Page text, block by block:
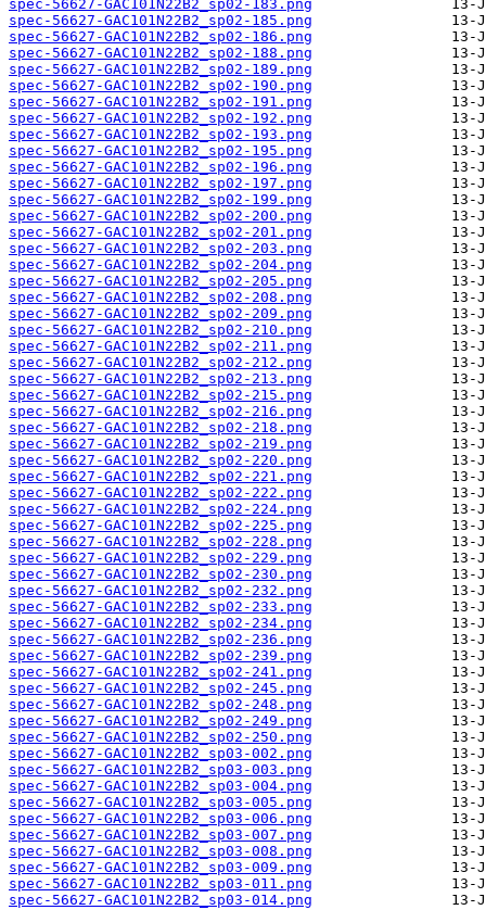
spec-56627-GAC101N22B2_sp02-183.png
spec-56627-GAC101N22B2_sp02-185.png
spec-56627-GAC101N22B2_sp02-186.png
spec-56627-GAC101N22B2_sp02-188.png
spec-56627-GAC101N22B2_sp02-189.png
spec-56627-GAC101N22B2_sp02-190.png
spec-56627-GAC101N22B2_sp02-191.png
spec-56627-GAC101N22B2_sp02-192.png
spec-56627-GAC101N22B2_sp02-193.png
spec-56627-GAC101N22B2_sp02-195.png
spec-56627-GAC101N22B2_sp02-196.png
spec-56627-GAC101N22B2_sp02-197.png
spec-56627-GAC101N22B2_sp02-199.png
spec-56627-GAC101N22B2_sp02-200.png
spec-56627-GAC101N22B2_sp02-201.png
spec-56627-GAC101N22B2_sp02-203.png
spec-56627-GAC101N22B2_sp02-204.png
spec-56627-GAC101N22B2_sp02-205.png
spec-56627-GAC101N22B2_sp02-208.png
spec-56627-GAC101N22B2_sp02-209.png
spec-56627-GAC101N22B2_sp02-210.png
spec-56627-GAC101N22B2_sp02-211.png
spec-56627-GAC101N22B2_sp02-212.png
spec-56627-GAC101N22B2_sp02-213.png
spec-56627-GAC101N22B2_sp02-215.png
spec-56627-GAC101N22B2_sp02-216.png
spec-56627-GAC101N22B2_sp02-218.png
spec-56627-GAC101N22B2_sp02-219.png
spec-56627-GAC101N22B2_sp02-220.png
spec-56627-GAC101N22B2_sp02-221.png
spec-56627-GAC101N22B2_sp02-222.png
spec-56627-GAC101N22B2_sp02-224.png
spec-56627-GAC101N22B2_sp02-225.png
spec-56627-GAC101N22B2_sp02-228.png
spec-56627-GAC101N22B2_sp02-229.png
spec-56627-GAC101N22B2_sp02-230.png
spec-56627-GAC101N22B2_sp02-232.png
spec-56627-GAC101N22B2_sp02-233.png
spec-56627-GAC101N22B2_sp02-234.png
spec-56627-GAC101N22B2_sp02-236.png
spec-56627-GAC101N22B2_sp02-239.png
spec-56627-GAC101N22B2_sp02-241.png
spec-56627-GAC101N22B2_sp02-245.png
spec-56627-GAC101N22B2_sp02-248.png
spec-56627-GAC101N22B2_sp02-249.png
spec-56627-GAC101N22B2_sp02-250.png
spec-56627-GAC101N22B2_sp03-002.png
spec-56627-GAC101N22B2_sp03-003.png
spec-56627-GAC101N22B2_sp03-004.png
spec-56627-GAC101N22B2_sp03-005.png
spec-56627-GAC101N22B2_sp03-006.png
spec-56627-GAC101N22B2_sp03-007.png
spec-56627-GAC101N22B2_sp03-008.png
spec-56627-GAC101N22B2_sp03-009.png
spec-56627-GAC101N22B2_sp03-011.png
spec-56627-GAC101N22B2_sp03-014.png